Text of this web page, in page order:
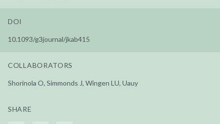
DOI
10.1093/g3journal/jkab415
COLLABORATORS
Shorinola O, Simmonds J, Wingen LU, Uauy
SHARE